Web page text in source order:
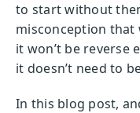
to start without
misconception
it won’t be reverse
it doesn’t need to
In this blog post,